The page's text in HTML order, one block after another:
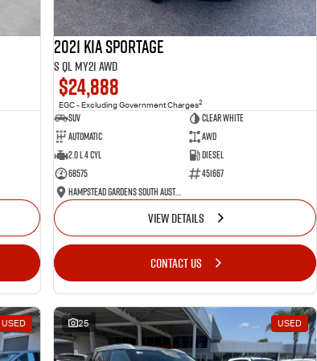
2021 Kia Sportage
S QL MY21 AWD
$24,888
EGC - Excluding Government Charges2
SUV
Clear White
Automatic
AWD
2.0 L 4 Cyl
Diesel
68575
451667
Hampstead Gardens South Australia
VIEW DETAILS
CONTACT US
USED 25 USED